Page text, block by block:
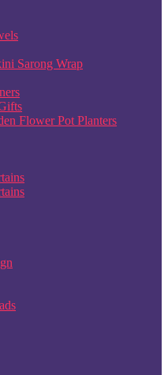
Sarong Wrap
Flower Pot Planters